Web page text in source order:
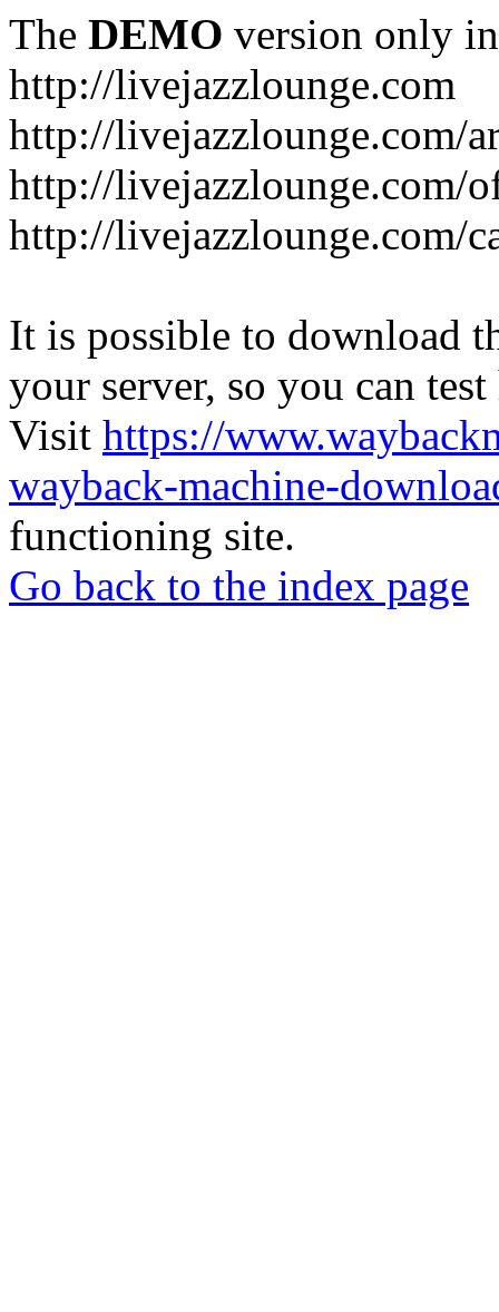
The DEMO version only
http://livejazzlounge.com
http://livejazzlounge.com/
http://livejazzlounge.com/
http://livejazzlounge.com/
It is possible to download
your server, so you can
Visit https://
wayback-machine-
functioning site.
Go back to the index page